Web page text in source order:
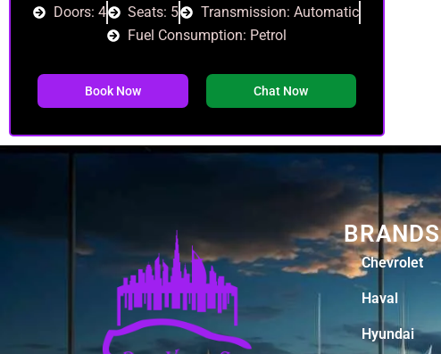
Doors: 4
Seats: 5
Transmission: Automatic
Fuel Consumption: Petrol
Book Now Chat Now
BRANDS
Chevrolet
Haval
Hyundai